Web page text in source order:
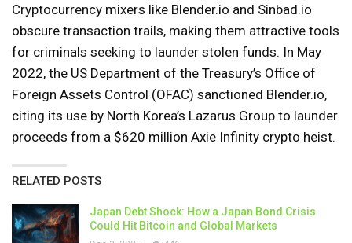
Cryptocurrency mixers like Blender.io and Sinbad.io
obscure transaction trails, making them attractive tools
for criminals seeking to launder stolen funds. In May
2022, the US Department of the Treasury’s Office of
Foreign Assets Control (OFAC) sanctioned Blender.io,
citing its use by North Korea’s Lazarus Group to launder
proceeds from a $620 million Axie Infinity crypto heist.
RELATED POSTS
Japan Debt Shock: How a Japan Bond Crisis
Could Hit Bitcoin and Global Markets